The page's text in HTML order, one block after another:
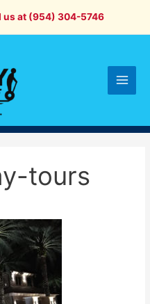
us at (954) 304-5746
tours